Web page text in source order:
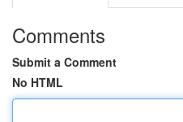
Comments
Submit a Comment
No HTML